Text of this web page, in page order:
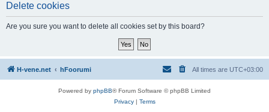
Delete cookies
Are you sure you want to delete all cookies set by this board?
H-vene.net hFoorumi All times are UTC+03:00
Powered by phpBB® Forum Software © phpBB Limited
Privacy| Terms